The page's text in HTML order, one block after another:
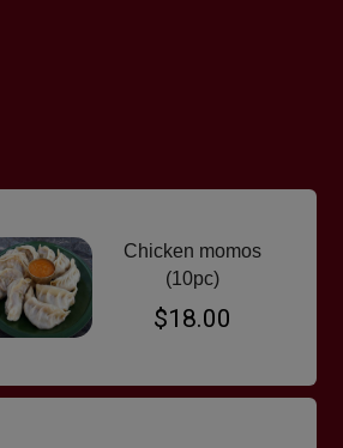
Chicken momos
(10pc)
$18.00